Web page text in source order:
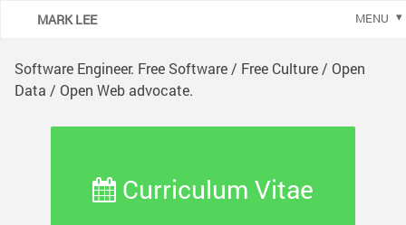
MENU
MARK LEE
Software Engineer. Free Software / Free Culture / Open
Data / Open Web advocate.
Curriculum Vitae